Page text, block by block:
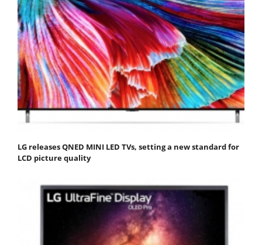
LG releases QNED MINI LED TVs, setting a new standard for
LCD picture quality